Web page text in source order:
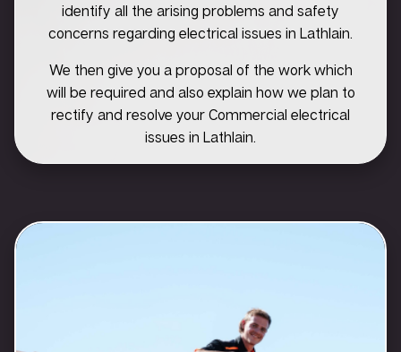
identify all the arising problems and safety
concerns regarding electrical issues in Lathlain.
We then give you a proposal of the work which
will be required and also explain how we plan to
rectify and resolve your Commercial electrical
issues in Lathlain.